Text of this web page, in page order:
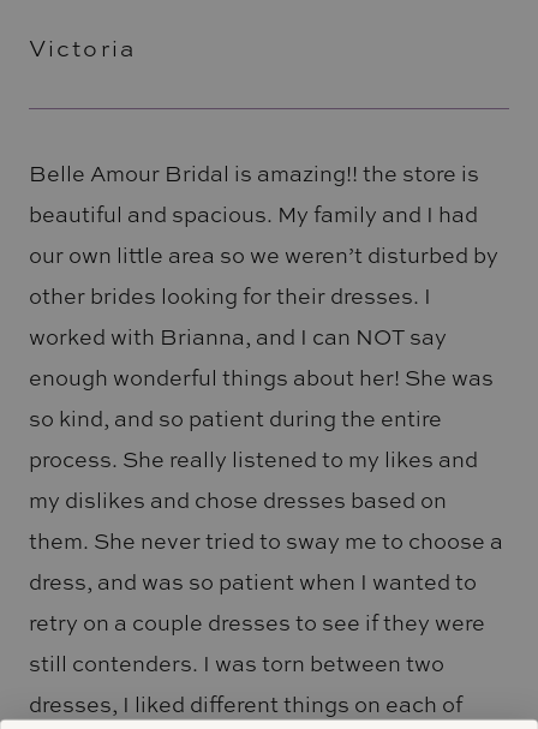
Victoria
Belle Amour Bridal is amazing!! the store is
beautiful and spacious. My family and I had
our own little area so we weren’t disturbed by
other brides looking for their dresses. I
worked with Brianna, and I can NOT say
enough wonderful things about her! She was
so kind, and so patient during the entire
process. She really listened to my likes and
my dislikes and chose dresses based on
them. She never tried to sway me to choose a
dress, and was so patient when I wanted to
retry on a couple dresses to see if they were
still contenders. I was torn between two
dresses, I liked different things on each of